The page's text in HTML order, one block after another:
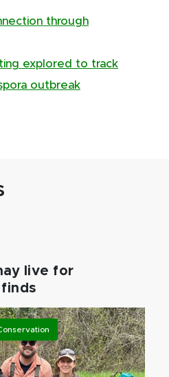
through
explored to track
outbreak
live for